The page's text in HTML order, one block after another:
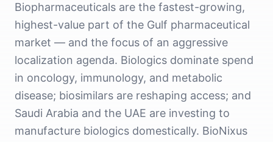
Biopharmaceuticals are the fastest-growing,
highest-value part of the Gulf pharmaceutical
market — and the focus of an aggressive
localization agenda. Biologics dominate spend
in oncology, immunology, and metabolic
disease; biosimilars are reshaping access; and
Saudi Arabia and the UAE are investing to
manufacture biologics domestically. BioNixus